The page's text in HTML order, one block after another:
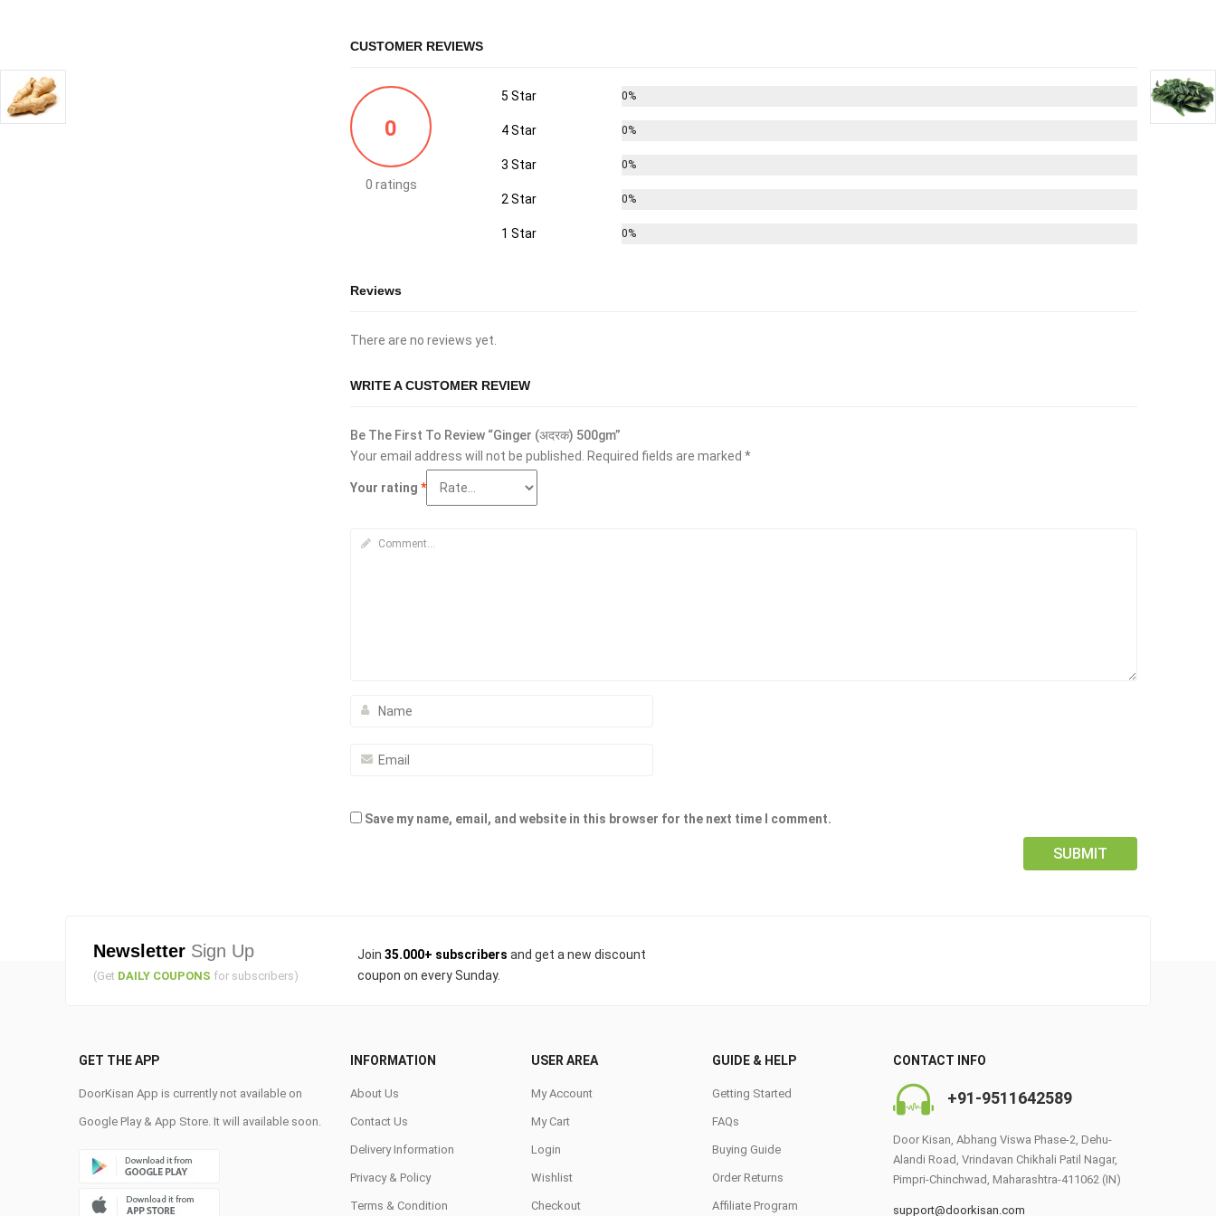
CUSTOMER REVIEWS
0
0 ratings
5 Star 0%
4 Star 0%
3 Star 0%
2 Star 0%
1 Star 0%
Reviews
There are no reviews yet.
WRITE A CUSTOMER REVIEW
Be The First To Review “Ginger (अदरक) 500gm”
Your email address will not be published.
Required fields are marked *
Your rating *
Save my name, email, and website in this browser for the next time I comment.
Newsletter Sign Up
(Get DAILY COUPONS for subscribers)
Join 35.000+ subscribers and get a new discount
coupon on every Sunday.
GET THE APP
DoorKisan App is currently not available on
Google Play & App Store. It will available soon.
INFORMATION
About Us
Contact Us
Delivery Information
Privacy & Policy
Terms & Condition
USER AREA
My Account
My Cart
Login
Wishlist
Checkout
GUIDE & HELP
Getting Started
FAQs
Buying Guide
Order Returns
Affiliate Program
CONTACT INFO
+91-9511642589
Door Kisan, Abhang Viswa Phase-2, Dehu-
Alandi Road, Vrindavan Chikhali Patil Nagar,
Pimpri-Chinchwad, Maharashtra-411062 (IN)
support@doorkisan.com